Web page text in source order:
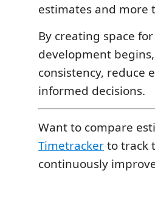
estimates and more
By creating space
development
consistency, reduce
informed decisions.
Want to compare
Timetrackerto track
continuously